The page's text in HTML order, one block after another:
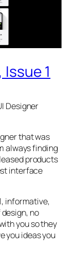
1
Designer
that was
always finding
products
interface
informative,
no
you so they
you ideas you